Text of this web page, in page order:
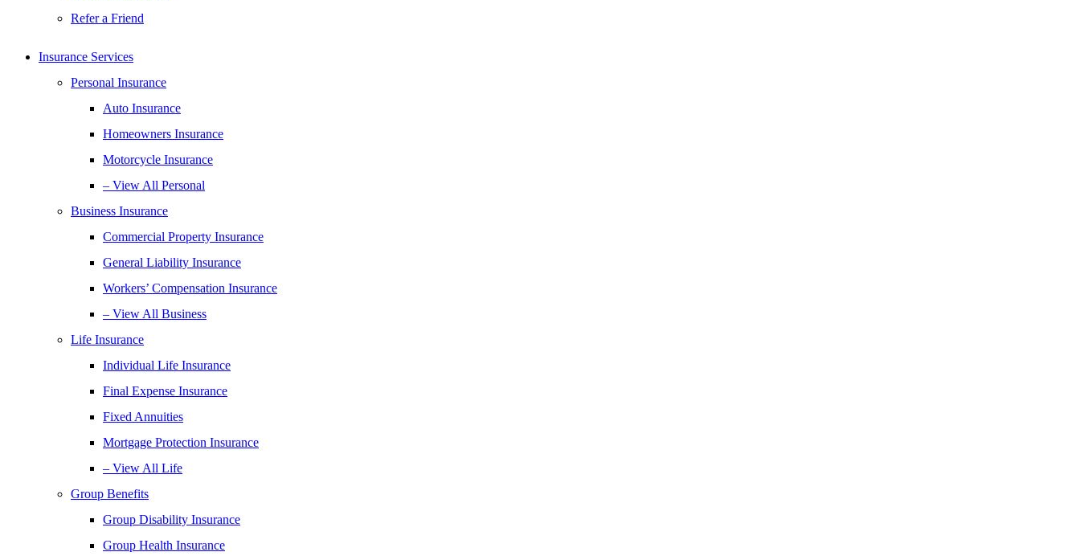
Refer a Friend
Insurance Services
Personal Insurance
Auto Insurance
Homeowners Insurance
Motorcycle Insurance
– View All Personal
Business Insurance
Commercial Property Insurance
General Liability Insurance
Workers’ Compensation Insurance
– View All Business
Life Insurance
Individual Life Insurance
Final Expense Insurance
Fixed Annuities
Mortgage Protection Insurance
– View All Life
Group Benefits
Group Disability Insurance
Group Health Insurance